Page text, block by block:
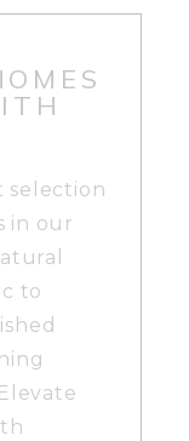
selection
in our
to